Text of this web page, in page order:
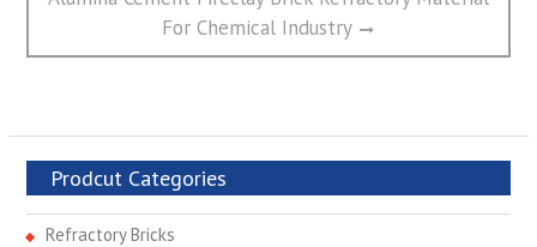
For Chemical Industry
Prodcut Categories
Refractory Bricks